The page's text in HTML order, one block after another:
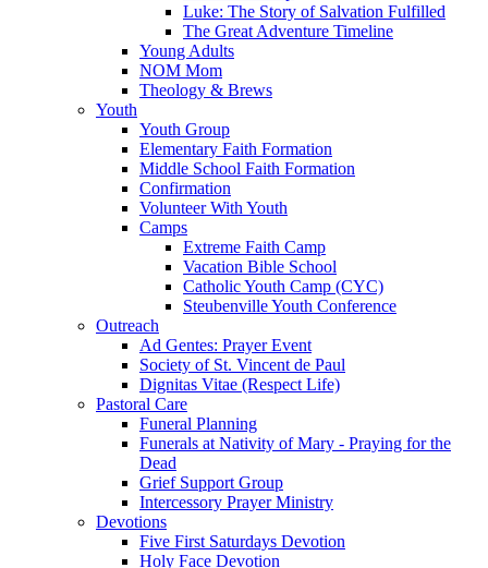
Luke: The Story of Salvation Fulfilled
The Great Adventure Timeline
Young Adults
NOM Mom
Theology & Brews
Youth
Youth Group
Elementary Faith Formation
Middle School Faith Formation
Confirmation
Volunteer With Youth
Camps
Extreme Faith Camp
Vacation Bible School
Catholic Youth Camp (CYC)
Steubenville Youth Conference
Outreach
Ad Gentes: Prayer Event
Society of St. Vincent de Paul
Dignitas Vitae (Respect Life)
Pastoral Care
Funeral Planning
Funerals at Nativity of Mary - Praying for the
Dead
Grief Support Group
Intercessory Prayer Ministry
Devotions
Five First Saturdays Devotion
Holy Face Devotion